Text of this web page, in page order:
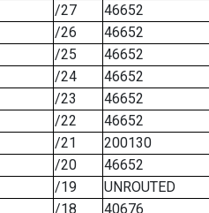
/27
46652
/26
46652
/25
46652
/24
46652
/23
46652
/22
46652
/21
200130
/20
46652
/19
UNROUTED
/18
40676